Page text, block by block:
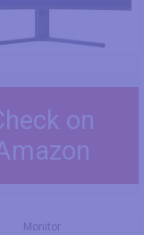
on
Monitor